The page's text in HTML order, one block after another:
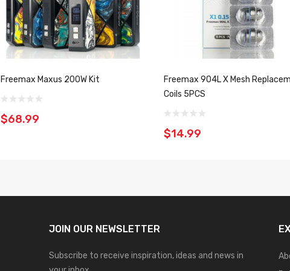
Freemax Maxus 200W Kit
$68.99
Freemax 904L X Mesh
Coils 5PCS
$14.99
JOIN OUR NEWSLETTER
Subscribe to receive inspiration, ideas and news in